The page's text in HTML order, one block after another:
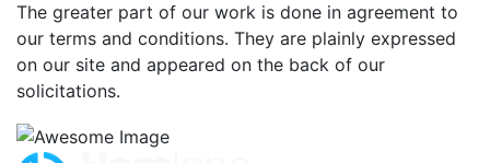
The greater part of our work is done in agreement to
our terms and conditions. They are plainly expressed
on our site and appeared on the back of our
solicitations.